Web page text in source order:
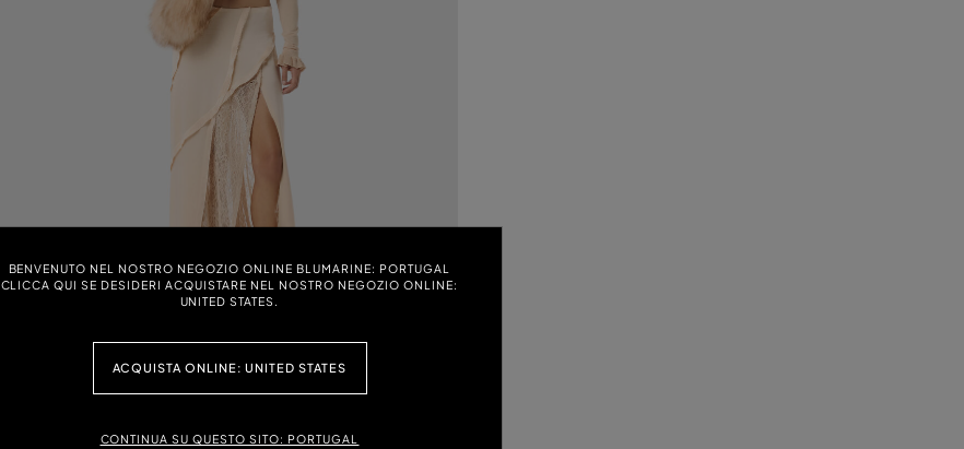
BENVENUTO NEL NOSTRO NEGOZIO ONLINE BLUMARINE: PORTUGAL
CLICCA QUI SE DESIDERI ACQUISTARE NEL NOSTRO NEGOZIO ONLINE:
UNITED STATES.
ACQUISTA ONLINE: UNITED STATES
CONTINUA SU QUESTO SITO: PORTUGAL